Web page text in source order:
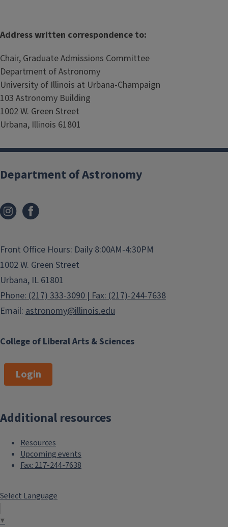
Address written correspondence to:
Chair, Graduate Admissions Committee
Department of Astronomy
University of Illinois at Urbana-Champaign
103 Astronomy Building
1002 W. Green Street
Urbana, Illinois 61801
College of Liberal Arts & Sciences
Department of Astronomy
Front Office Hours: Daily 8:00AM-4:30PM
1002 W. Green Street
Urbana, IL 61801
Phone: (217) 333-3090 | Fax: (217)-244-7638
Email: astronomy@illinois.edu
Login
Additional resources
Resources
Upcoming events
Fax: 217-244-7638
Select Language
▼